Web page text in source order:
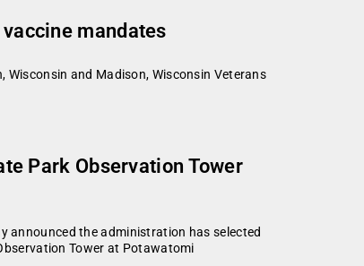
mandates
Wisconsin and Madison, Wisconsin Veterans
Park Observation Tower
announced the administration has selected
Tower at Potawatomi